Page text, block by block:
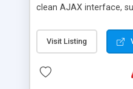
clean AJAX interface,
editor, address book
web admin panel, non-
DirectAdmin,
Visit Listing